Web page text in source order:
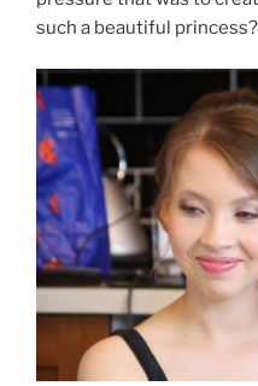
such a beautiful